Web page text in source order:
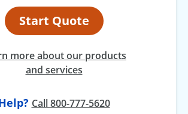
Start Quote
more about our products
and services
Callat
800-777-5620